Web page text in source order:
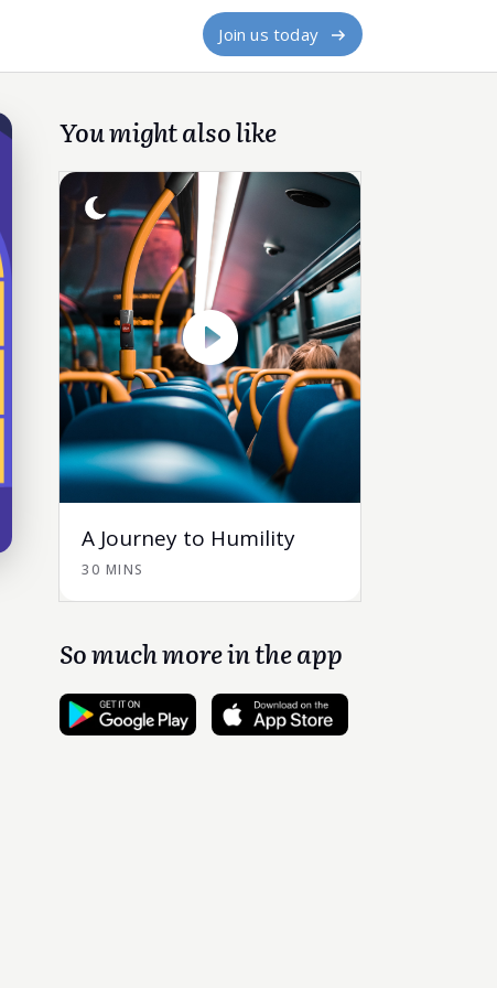
Join us today
You might also like
A Journey to Humility
30 MINS
So much more in the app